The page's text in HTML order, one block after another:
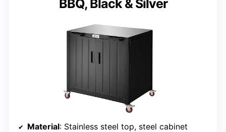
BBQ, Black & Silver
Material: Stainless steel top, steel cabinet